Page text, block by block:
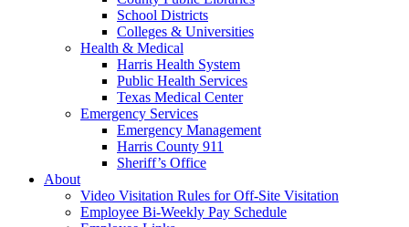
School Districts
Colleges & Universities
Health & Medical
Harris Health System
Public Health Services
Texas Medical Center
Emergency Services
Emergency Management
Harris County 911
Sheriff’s Office
About
Video Visitation Rules for Off-Site Visitation
Employee Bi-Weekly Pay Schedule